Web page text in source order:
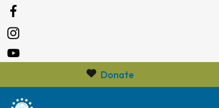
Donate